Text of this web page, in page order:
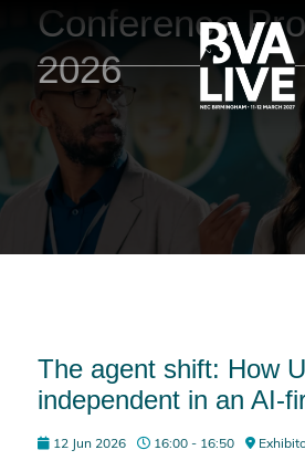
Conference
2026
The agent shift: How
independent in an AI-
12 Jun 2026 16:00 - 16:50